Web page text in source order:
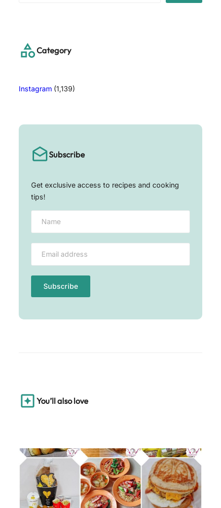
Category
Instagram (1,139)
Subscribe
Get exclusive access to recipes and cooking
tips!
You’ll also love